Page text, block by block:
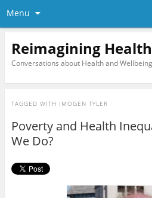
Menu
Reimagining Health
Conversations about Health and Wellbeing
TAGGED WITH IMOGEN TYLER
Poverty and Health
We Do?